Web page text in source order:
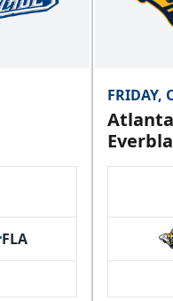
FLA
FRIDAY,